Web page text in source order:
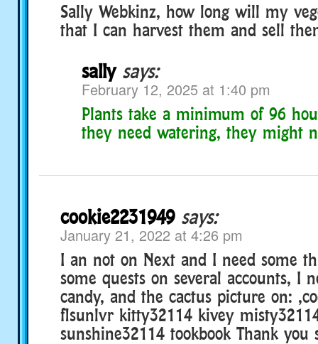
Sally Webkinz, how long will my
that I can harvest them and sell
sally says:
February 12, 2025 at 1:40 pm
Plants take a minimum of 96
they need watering, they might
cookie2231949 says:
January 21, 2022 at 4:26 pm
I an not on Next and I need some
some quests on several accounts, I
candy, and the cactus picture on:
flsunlvr kitty32114 kivey
sunshine32114 tookbook Thank you